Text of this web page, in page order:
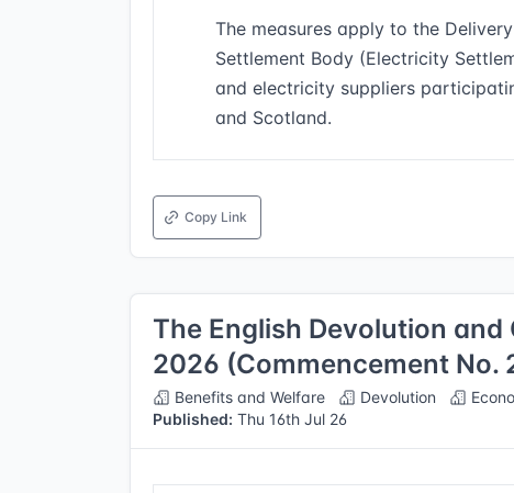
The measures apply to the
Settlement Body (Electricity
and electricity suppliers
and Scotland.
Copy Link
The English Devolution
2026 (Commencement No.
Benefits and Welfare Devolution
Published: Thu 16th Jul 26